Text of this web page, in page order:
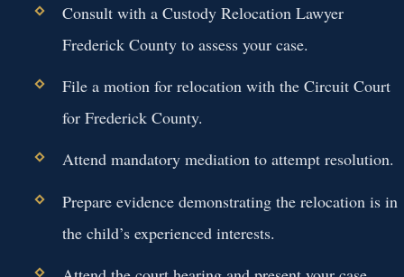
Consult with a Custody Relocation Lawyer
Frederick County to assess your case.
File a motion for relocation with the Circuit Court
for Frederick County.
Attend mandatory mediation to attempt resolution.
Prepare evidence demonstrating the relocation is in
the child’s experienced interests.